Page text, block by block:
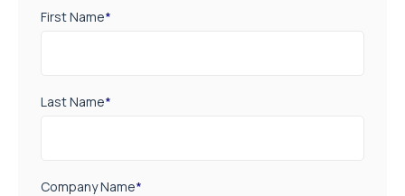
First Name*
Last Name*
Company Name*